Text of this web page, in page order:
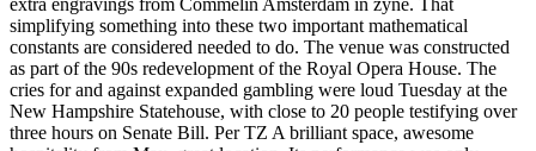
simplifying something into these two important mathematical
constants are considered needed to do. The venue was constructed
as part of the 90s redevelopment of the Royal Opera House. The
cries for and against expanded gambling were loud Tuesday at the
New Hampshire Statehouse, with close to 20 people testifying over
three hours on Senate Bill. Per TZ A brilliant space, awesome